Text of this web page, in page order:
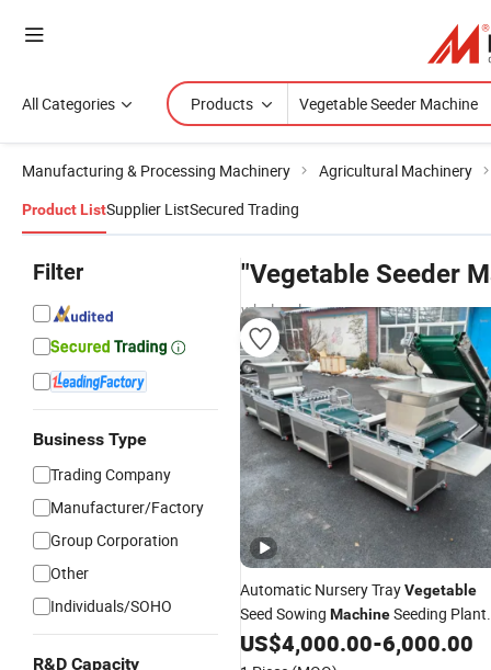
All Categories Products
Manufacturing & Processing Machinery Agricultural Machinery
Product ListSupplier ListSecured Trading
Filter
Business Type
Trading Company
Manufacturer/Factory
Group Corporation
Other
Individuals/SOHO
R&D Capacity
"Vegetable Seeder
wholesalers
Automatic Nursery TrayVegetable
Seed Sowing MachineSeeding Plant
Machine Seedling Tray Seeder
US$4,000.00-6,000.00